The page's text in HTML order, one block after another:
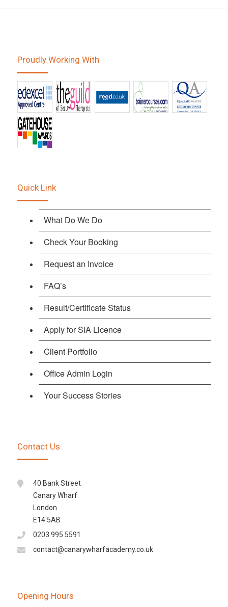
Proudly Working With
Quick Link
What Do We Do
Check Your Booking
Request an Invoice
FAQ’s
Result/Certificate Status
Apply for SIA Licence
Client Portfolio
Office Admin Login
Your Success Stories
Contact Us
40 Bank Street
Canary Wharf
London
E14 5AB
0203 995 5591
contact@canarywharfacademy.co.uk
Opening Hours